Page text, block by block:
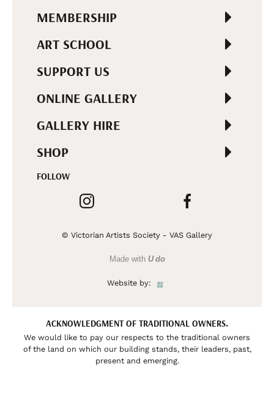
MEMBERSHIP
ART SCHOOL
SUPPORT US
ONLINE GALLERY
GALLERY HIRE
SHOP
FOLLOW
© Victorian Artists Society - VAS Gallery
Made with U do
Website by:
ACKNOWLEDGMENT OF TRADITIONAL OWNERS.
We would like to pay our respects to the traditional owners
of the land on which our building stands, their leaders, past,
present and emerging.